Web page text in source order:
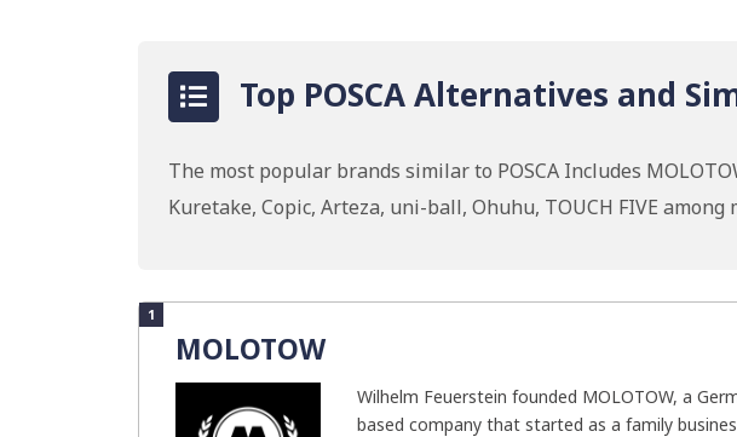
Top POSCA Alternatives and
The most popular brands similar to POSCA Includes
Kuretake, Copic, Arteza, uni-ball, Ohuhu, TOUCH FIVE among
1
MOLOTOW
Wilhelm Feuerstein founded MOLOTOW, a
based company that started as a family